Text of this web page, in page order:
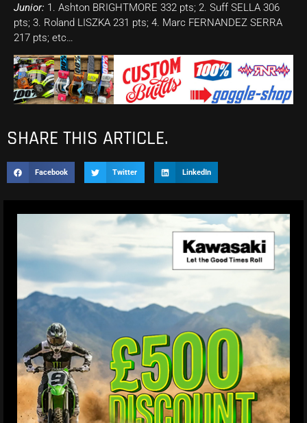
Junior: 1. Ashton BRIGHTMORE 332 pts; 2. Suff SELLA 306
pts; 3. Roland LISZKA 231 pts; 4. Marc FERNANDEZ SERRA
217 pts; etc…
SHARE THIS ARTICLE.
Facebook Twitter LinkedIn